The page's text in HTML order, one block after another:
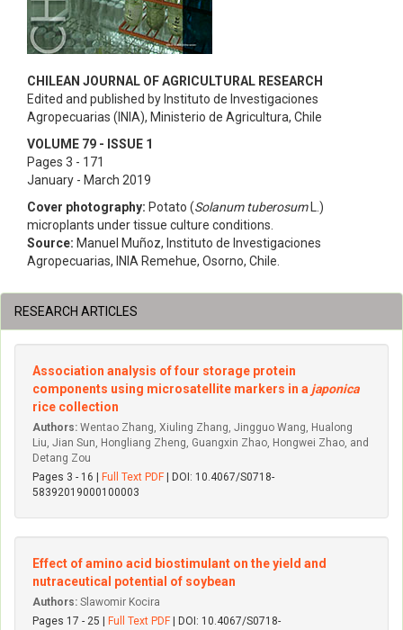
CHILEAN JOURNAL OF AGRICULTURAL RESEARCH
Edited and published by Instituto de Investigaciones
Agropecuarias (INIA), Ministerio de Agricultura, Chile
VOLUME 79 - ISSUE 1
Pages 3 - 171
January - March 2019
Cover photography: Potato (Solanum tuberosumL.)
microplants under tissue culture conditions.
Source: Manuel Muñoz, Instituto de Investigaciones
Agropecuarias, INIA Remehue, Osorno, Chile.
RESEARCH ARTICLES
Association analysis of four storage protein
components using microsatellite markers in a japonica
rice collection
Authors: Wentao Zhang, Xiuling Zhang, Jingguo Wang, Hualong
Liu, Jian Sun, Hongliang Zheng, Guangxin Zhao, Hongwei Zhao, and
Detang Zou
Pages 3 - 16 |
Full Text PDF | DOI: 10.4067/S0718-
58392019000100003
Effect of amino acid biostimulant on the yield and
nutraceutical potential of soybean
Authors: Slawomir Kocira
Pages 17 - 25 |
Full Text PDF | DOI: 10.4067/S0718-